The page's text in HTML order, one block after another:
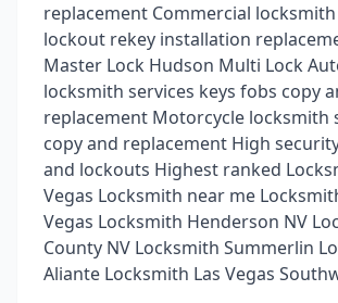
replacement Commercial locksmith
lockout rekey installation
Master Lock Hudson Multi Lock
locksmith services keys fobs copy
replacement Motorcycle locksmith
copy and replacement High
and lockouts Highest ranked
Vegas Locksmith near me
Vegas Locksmith Henderson NV
County NV Locksmith Summerlin
Aliante Locksmith Las Vegas